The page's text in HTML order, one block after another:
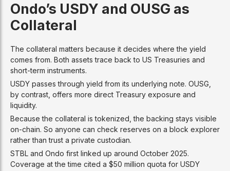
Ondo’s USDY and OUSG as
Collateral
The collateral matters because it decides where the yield
comes from. Both assets trace back to US Treasuries and
short-term instruments.
USDY passes through yield from its underlying note. OUSG,
by contrast, offers more direct Treasury exposure and
liquidity.
Because the collateral is tokenized, the backing stays visible
on-chain. So anyone can check reserves on a block explorer
rather than trust a private custodian.
STBL and Ondo first linked up around October 2025.
Coverage at the time cited a $50 million quota for USDY